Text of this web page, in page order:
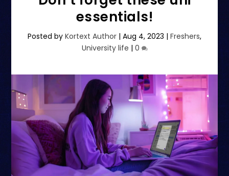
essentials!
Posted by Kortext Author | Aug 4, 2023 | Freshers,
University life | 0